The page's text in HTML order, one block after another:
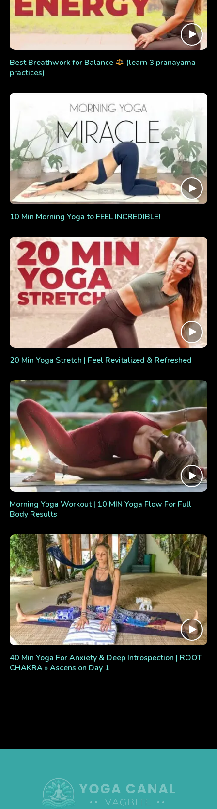
Best Breathwork for Balance
(learn 3 pranayama
practices)
10 Min Morning Yoga to FEEL INCREDIBLE!
20 Min Yoga Stretch | Feel Revitalized & Refreshed
Morning Yoga Workout | 10 MIN Yoga Flow For Full
Body Results
40 Min Yoga For Anxiety & Deep Introspection | ROOT
CHAKRA » Ascension Day 1